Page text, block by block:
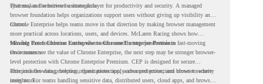
systems, and sensitive business data.
That makes the browser a strategic layer for productivity and security. A managed
browser foundation helps organizations support users without giving up visibility and
control.
Chrome Enterprise helps teams move in that direction by making browser management
more practical across locations, users, and devices. McLaren Racing shows how
valuable that foundation can be when teams need to stay productive in fast-moving
environments.
Moving From Chrome Enterprise to Chrome Enterprise Premium
Once teams see the value of Chrome Enterprise, the next step may be stronger browser-
level protection with Chrome Enterprise Premium. CEP is designed for secure
enterprise browsing, helping organizations apply advanced protections closer to where
users work.
This includes data protection, threat protection, access protection, and browser security
insights. For teams handling sensitive data, distributed users, cloud apps, and browser-